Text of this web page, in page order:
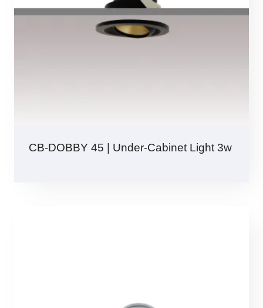
CB-DOBBY 45 | Under-Cabinet Light 3w